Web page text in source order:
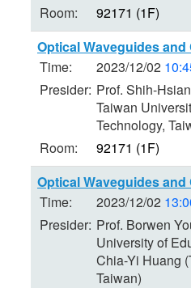
Room:
92171 (1F)
Optical Waveguides
Time:
2023/12/02
Presider: Prof. Shih-
Taiwan
Technology,
Room:
92171 (1F)
Optical Waveguides
Time:
2023/12/02
Presider: Prof. Borwen
University of
Chia-Yi Huang
Taiwan)